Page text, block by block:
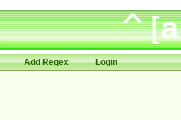
Add Regex Login